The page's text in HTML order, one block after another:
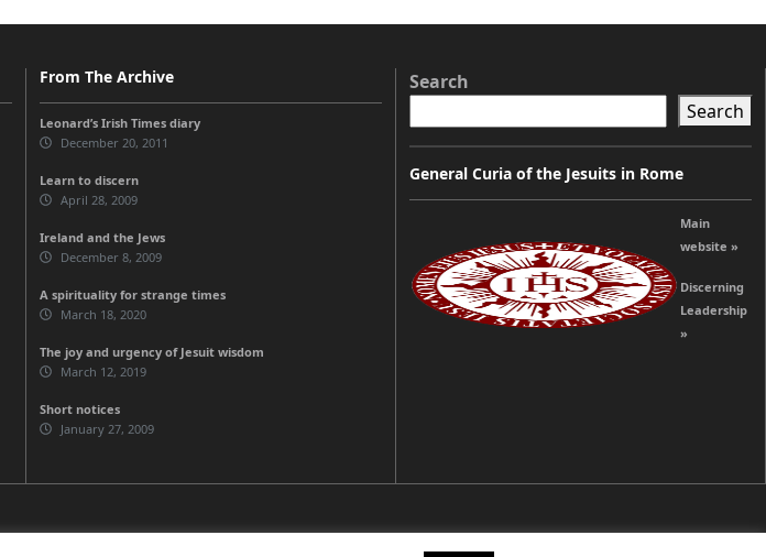
From The Archive
Leonard’s Irish Times diary
December 20, 2011
Learn to discern
April 28, 2009
Ireland and the Jews
December 8, 2009
A spirituality for strange times
March 18, 2020
The joy and urgency of Jesuit wisdom
March 12, 2019
Short notices
January 27, 2009
Search
Search
General Curia of the Jesuits in Rome
Main
website »
Discerning
Leadership
»